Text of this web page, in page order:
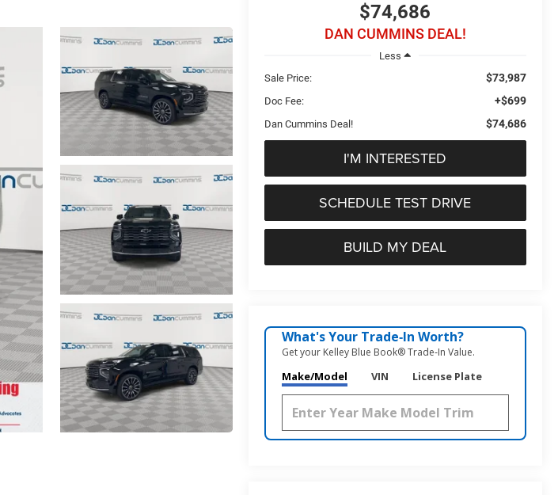
$74,686
DAN CUMMINS DEAL!
Less
Sale Price:
$73,987
Doc Fee: +$699
Dan Cummins Deal! $74,686
I'M INTERESTED
SCHEDULE TEST DRIVE
BUILD MY DEAL
What's Your Trade‑In Worth?
Get your Kelley Blue Book® Trade‑In Value.
Make/Model VIN License Plate